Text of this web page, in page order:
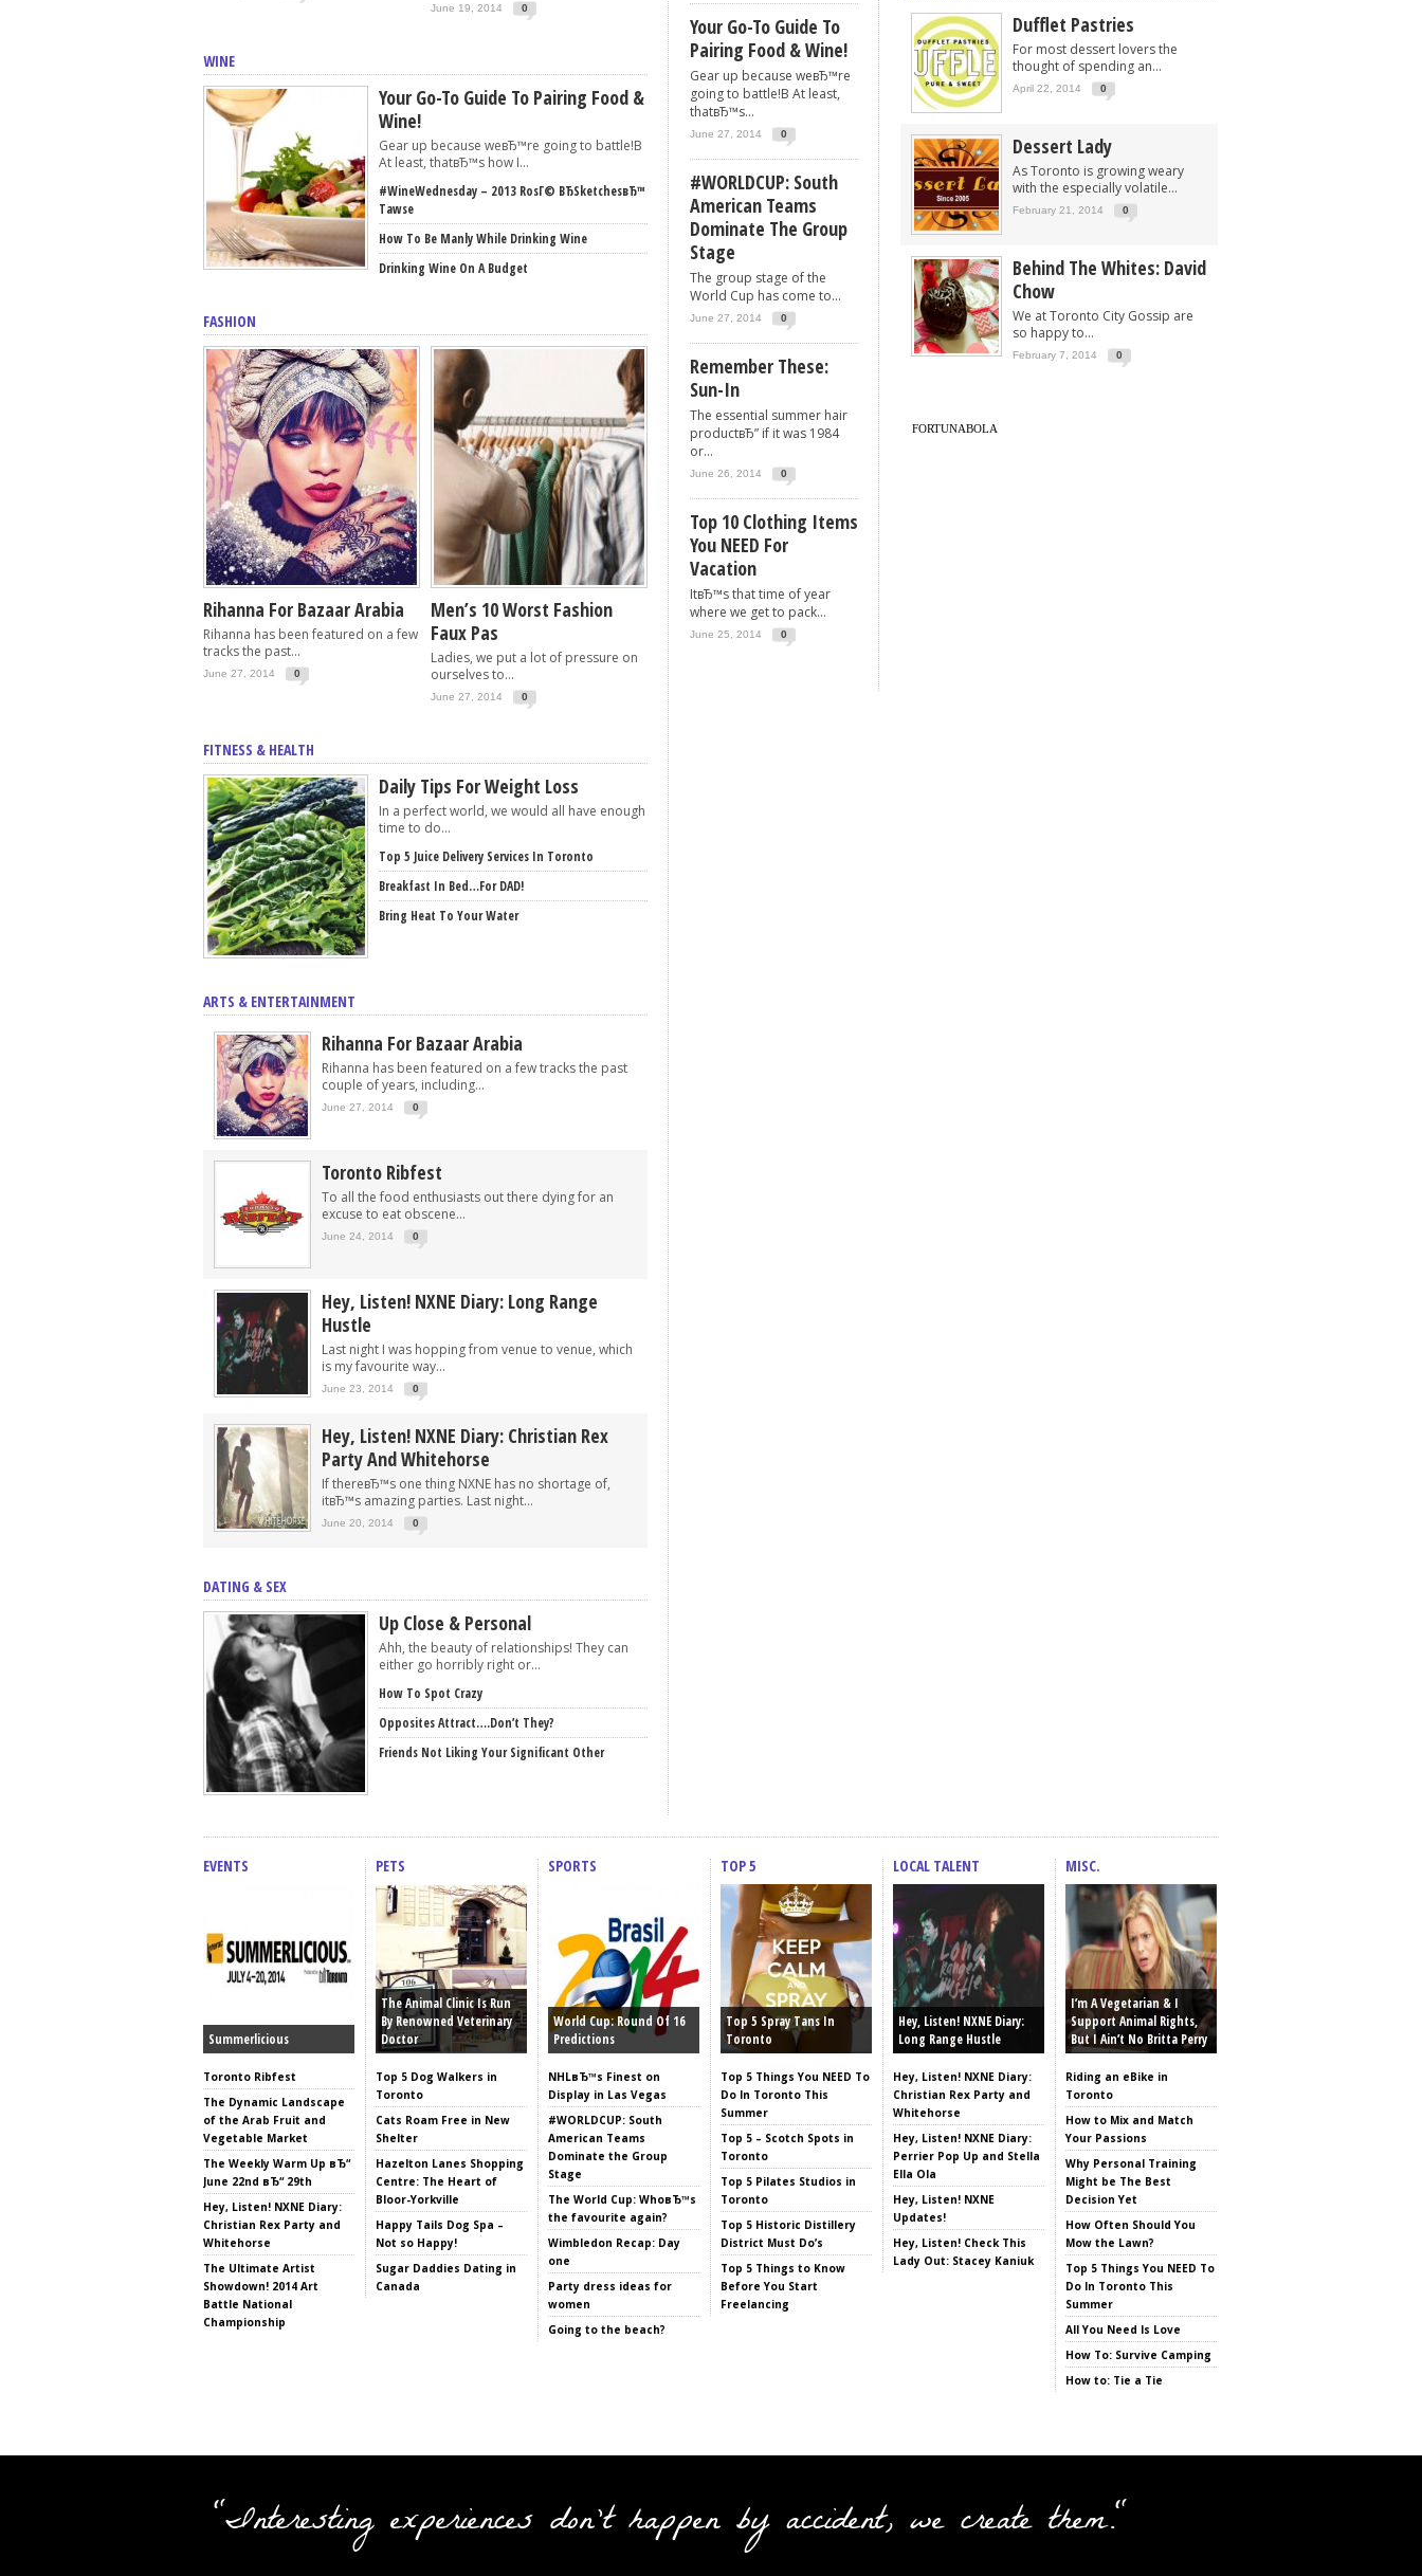
June 19, 2014 0
WINE
Your Go-To Guide To Pairing Food &
Wine!
Gear up because weвЂ™re going to battle!В
At least, thatвЂ™s how I...
#WineWednesday – 2013 RosГ© ВЂSketchesвЂ™
Tawse
How To Be Manly While Drinking Wine
Drinking Wine On A Budget
FASHION
Rihanna For Bazaar Arabia
Rihanna has been featured on a few
tracks the past...
June 27, 2014 0
Men’s 10 Worst Fashion
Faux Pas
Ladies, we put a lot of pressure on
ourselves to...
June 27, 2014 0
FITNESS & HEALTH
Daily Tips For Weight Loss
In a perfect world, we would all have enough
time to do...
Top 5 Juice Delivery Services In Toronto
Breakfast In Bed…for DAD!
Bring Heat To Your Water
ARTS & ENTERTAINMENT
Rihanna For Bazaar Arabia
Rihanna has been featured on a few tracks the past
couple of years, including...
June 27, 2014 0
Toronto Ribfest
To all the food enthusiasts out there dying for an
excuse to eat obscene...
June 24, 2014 0
Hey, Listen! NXNE Diary: Long Range
Hustle
Last night I was hopping from venue to venue, which
is my favourite way...
June 23, 2014 0
Hey, Listen! NXNE Diary: Christian Rex
Party And Whitehorse
If thereвЂ™s one thing NXNE has no shortage of,
itвЂ™s amazing parties. Last night...
June 20, 2014 0
DATING & SEX
Up Close & Personal
Ahh, the beauty of relationships! They can
either go horribly right or...
How To Spot Crazy
Opposites Attract….Don’t They?
Friends Not Liking Your Significant Other
Your Go-To Guide To
Pairing Food & Wine!
Gear up because weвЂ™re
going to battle!В At least,
thatвЂ™s...
June 27, 2014 0
#WORLDCUP: South
American Teams
Dominate The Group
Stage
The group stage of the
World Cup has come to...
June 27, 2014 0
Remember These:
Sun-In
The essential summer hair
productвЂ” if it was 1984
or...
June 26, 2014 0
Top 10 Clothing Items
You NEED For
Vacation
ItвЂ™s that time of year
where we get to pack...
June 25, 2014 0
Dufflet Pastries
For most dessert lovers the
thought of spending an...
April 22, 2014 0
Dessert Lady
As Toronto is growing weary
with the especially volatile...
February 21, 2014 0
Behind The Whites: David
Chow
We at Toronto City Gossip are
so happy to...
February 7, 2014 0
FORTUNABOLA
EVENTS
Summerlicious
Toronto Ribfest
The Dynamic Landscape
of the Arab Fruit and
Vegetable Market
The Weekly Warm Up вЂ“
June 22nd вЂ“ 29th
Hey, Listen! NXNE Diary:
Christian Rex Party and
Whitehorse
The Ultimate Artist
Showdown! 2014 Art
Battle National
Championship
PETS
The Animal Clinic Is Run
By Renowned Veterinary
Doctor
Top 5 Dog Walkers in
Toronto
Cats Roam Free in New
Shelter
Hazelton Lanes Shopping
Centre: The Heart of
Bloor-Yorkville
Happy Tails Dog Spa –
Not so Happy!
Sugar Daddies Dating in
Canada
SPORTS
World Cup: Round Of 16
Predictions
NHLвЂ™s Finest on
Display in Las Vegas
#WORLDCUP: South
American Teams
Dominate the Group
Stage
The World Cup: WhoвЂ™s
the favourite again?
Wimbledon Recap: Day
one
Party dress ideas for
women
Going to the beach?
TOP 5
Top 5 Spray Tans In
Toronto
Top 5 Things You NEED To
Do In Toronto This
Summer
Top 5 – Scotch Spots in
Toronto
Top 5 Pilates Studios in
Toronto
Top 5 Historic Distillery
District Must Do’s
Top 5 Things to Know
Before You Start
Freelancing
LOCAL TALENT
Hey, Listen! NXNE Diary:
Long Range Hustle
Hey, Listen! NXNE Diary:
Christian Rex Party and
Whitehorse
Hey, Listen! NXNE Diary:
Perrier Pop Up and Stella
Ella Ola
Hey, Listen! NXNE
Updates!
Hey, Listen! Check This
Lady Out: Stacey Kaniuk
MISC.
I’m A Vegetarian & I
Support Animal Rights,
But I Ain’t No Britta Perry
Riding an eBike in
Toronto
How to Mix and Match
Your Passions
Why Personal Training
Might be The Best
Decision Yet
How Often Should You
Mow the Lawn?
Top 5 Things You NEED To
Do In Toronto This
Summer
All You Need Is Love
How To: Survive Camping
How to: Tie a Tie
"Interesting experiences don't happen by accident, we create them."